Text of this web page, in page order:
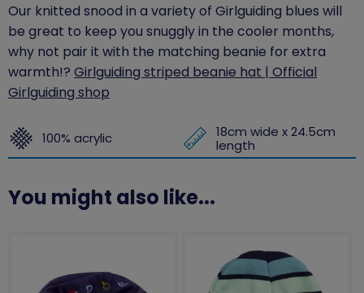
Our knitted snood in a variety of Girlguiding blues will
be great to keep you snuggly in the cooler months,
why not pair it with the matching beanie for extra
warmth!? Girlguiding striped beanie hat | Official
Girlguiding shop
100% acrylic
18cm wide x 24.5cm
length
You might also like...